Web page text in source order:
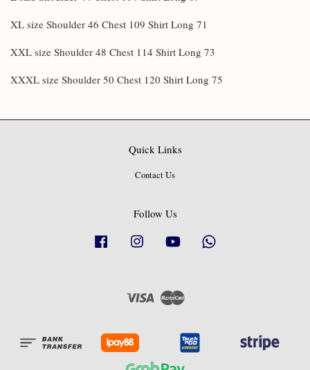
XL size Shoulder 46 Chest 109 Shirt Long 71
XXL size Shoulder 48 Chest 114 Shirt Long 73
XXXL size Shoulder 50 Chest 120 Shirt Long 75
Quick Links
Contact Us
Follow Us
Facebook Instagram YouTube
Visa Master